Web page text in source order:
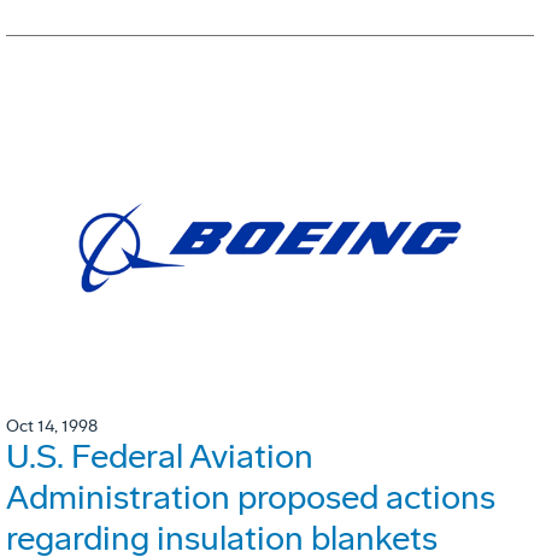
Oct 14, 1998
U.S. Federal Aviation
Administration proposed actions
regarding insulation blankets